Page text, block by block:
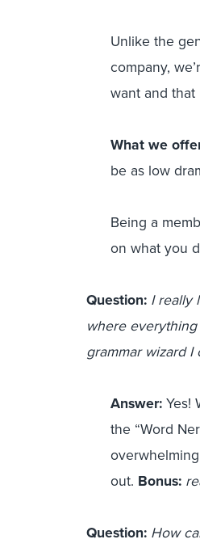
Unlike the
company,
want and
What we
be as low
Being a
on what you
Question: I really
where
grammar wizard
Answer: Yes!
the “Word
out. Bonus:
Question: How